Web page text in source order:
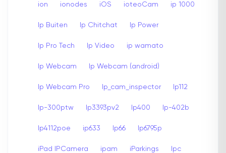
ion ionodes iOS ioteoCam ip 1000
Ip Buiten Ip Chitchat Ip Power
Ip Pro Tech Ip Video ip wamato
Ip Webcam Ip Webcam (android)
Ip Webcam Pro Ip_cam_inspector Ip112
Ip-300ptw Ip3393pv2 Ip400 Ip-402b
Ip4112poe ip633 Ip66 Ip6795p
iPad IPCamera ipam iParkings Ipc